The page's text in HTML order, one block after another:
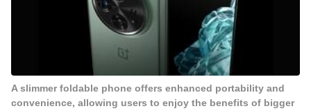
A slimmer foldable phone offers enhanced portability and
convenience, allowing users to enjoy the benefits of bigger